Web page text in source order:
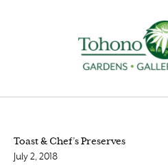
Toast & Chef’s Preserves
July 2, 2018